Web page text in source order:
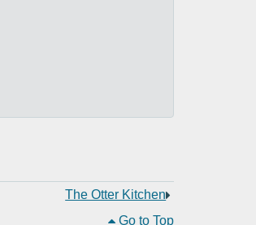
The Otter Kitchen
Go to Top